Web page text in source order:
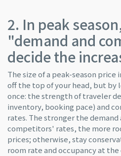
2. In peak
"demand and
decide the
The size of a peak-season price
off the top of your head, but by
once: the strength of traveler
inventory, booking pace) and
rates. The stronger the
competitors' rates, the more
prices; otherwise, stay
room rate and occupancy at